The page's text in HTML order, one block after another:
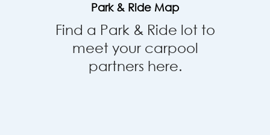
Park & Ride Map
Find a Park & Ride lot to
meet your carpool
partners here.